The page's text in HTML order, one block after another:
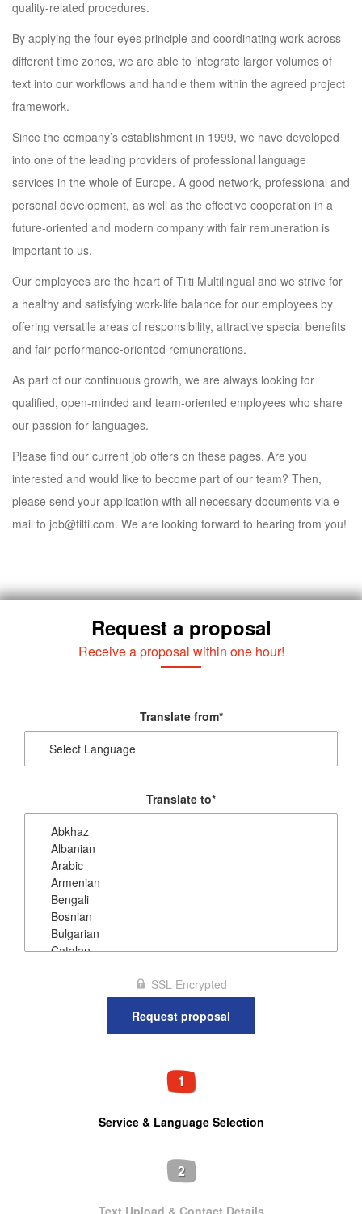
quality-related procedures.
By applying the four-eyes principle and coordinating work across
different time zones, we are able to integrate larger volumes of
text into our workflows and handle them within the agreed project
framework.
Since the company’s establishment in 1999, we have developed
into one of the leading providers of professional language
services in the whole of Europe. A good network, professional and
personal development, as well as the effective cooperation in a
future-oriented and modern company with fair remuneration is
important to us.
Our employees are the heart of Tilti Multilingual and we strive for
a healthy and satisfying work-life balance for our employees by
offering versatile areas of responsibility, attractive special benefits
and fair performance-oriented remunerations.
As part of our continuous growth, we are always looking for
qualified, open-minded and team-oriented employees who share
our passion for languages.
Please find our current job offers on these pages. Are you
interested and would like to become part of our team? Then,
please send your application with all necessary documents via e-
mail to job@tilti.com. We are looking forward to hearing from you!
Request a proposal
Receive a proposal within one hour!
Translate from*
Translate to*
SSL Encrypted
1
Service & Language Selection
2